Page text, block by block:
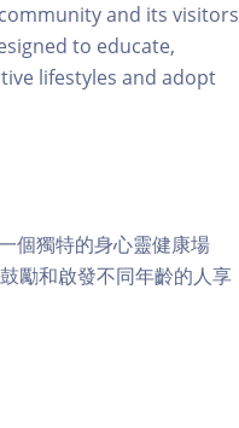
and its visitors
to educate,
lifestyles and adopt
個獨特的身心靈健康場
勵和啟發不同年齡的人享